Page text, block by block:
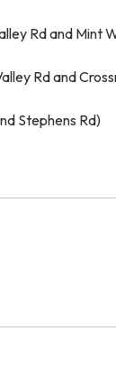
Rd and Mint
Rd and
Stephens Rd)